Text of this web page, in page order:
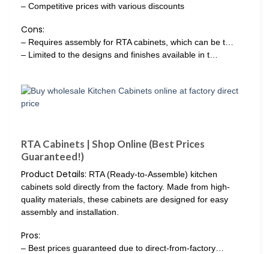
– Competitive prices with various discounts
Cons:
– Requires assembly for RTA cabinets, which can be t…
– Limited to the designs and finishes available in t…
RTA Cabinets | Shop Online (Best Prices
Guaranteed!)
Product Details: RTA (Ready-to-Assemble) kitchen
cabinets sold directly from the factory. Made from high-
quality materials, these cabinets are designed for easy
assembly and installation.
Pros:
– Best prices guaranteed due to direct-from-factory…